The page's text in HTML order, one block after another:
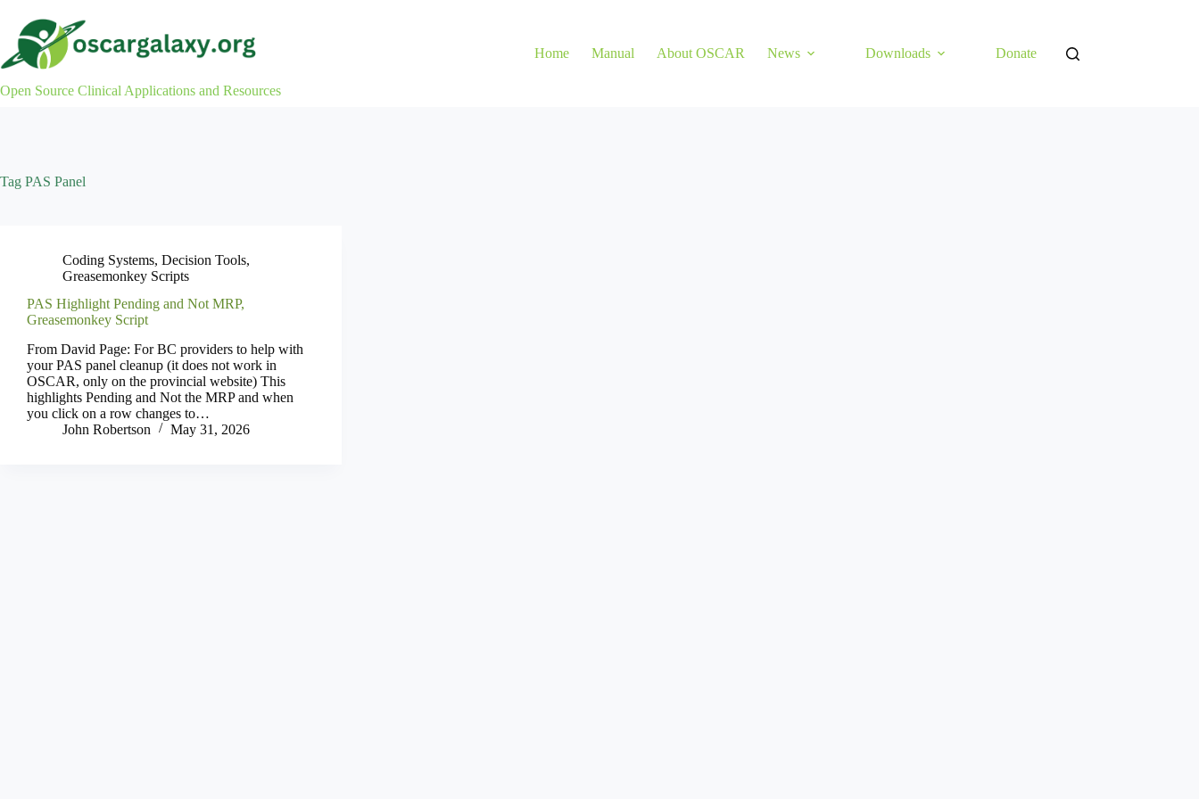
content
Open Source Clinical Applications and Resources
Home Manual About OSCAR News Downloads Donate
Tag PAS Panel
Coding Systems, Decision Tools,
Greasemonkey Scripts
PAS Highlight Pending and Not MRP,
Greasemonkey Script
From David Page: For BC providers to help with
your PAS panel cleanup (it does not work in
OSCAR, only on the provincial website) This
highlights Pending and Not the MRP and when
you click on a row changes to…
John Robertson
May 31, 2026